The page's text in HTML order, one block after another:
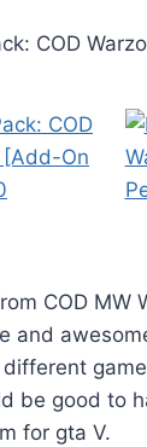
COD MW
and
be good to
for gta V.